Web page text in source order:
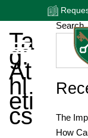
Ta
G:
At
Hl
Eti
Cs
Search
The
How